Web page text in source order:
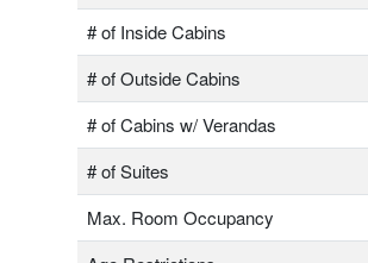
# of Inside Cabins
# of Outside Cabins
# of Cabins w/ Verandas
# of Suites
Max. Room Occupancy